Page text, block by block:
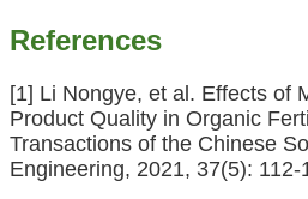
References
[1] Li Nongye, et al. Effects of
Product Quality in Organic
Transactions of the Chinese
Engineering, 2021, 37(5): 112-